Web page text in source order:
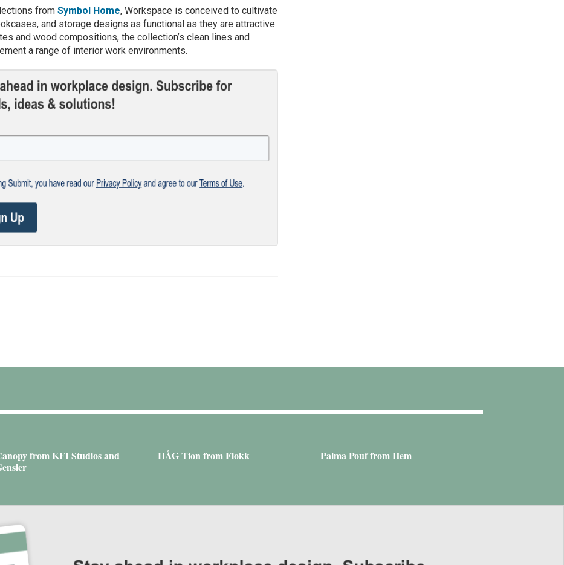
from Symbol Home, Workspace is conceived to cultivate
and storage designs as functional as they are attractive.
and wood compositions, the collection’s clean lines and
a range of interior work environments.
from KFI Studios and
HÅG Tion from Flokk Palma Pouf from Hem